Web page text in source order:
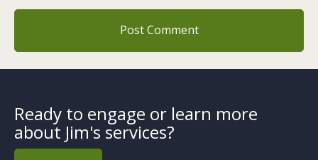
Ready to engage or learn more
about Jim's services?